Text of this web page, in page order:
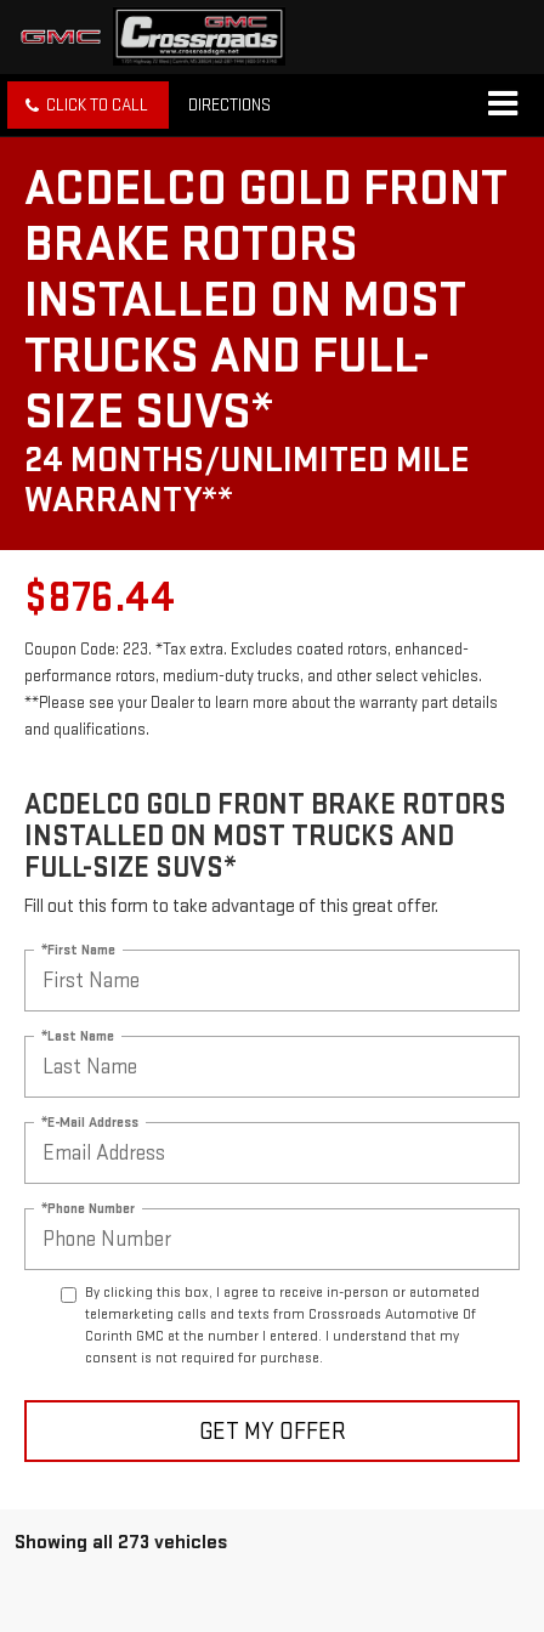
CLICK TO CALL DIRECTIONS
ACDELCO GOLD FRONT
BRAKE ROTORS
INSTALLED ON MOST
TRUCKS AND FULL-
SIZE SUVS*
24 MONTHS/UNLIMITED MILE
WARRANTY**
$876.44
Coupon Code: 223. *Tax extra. Excludes coated rotors, enhanced-
performance rotors, medium-duty trucks, and other select vehicles.
**Please see your Dealer to learn more about the warranty part details
and qualifications.
ACDELCO GOLD FRONT BRAKE ROTORS
INSTALLED ON MOST TRUCKS AND
FULL-SIZE SUVS*
Fill out this form to take advantage of this great offer.
*First Name
*Last Name
*E-Mail Address
*Phone Number
By clicking this box, I agree to receive in-person or automated
telemarketing calls and texts from Crossroads Automotive Of
Corinth GMC at the number I entered. I understand that my
consent is not required for purchase.
GET MY OFFER
Showing all 273 vehicles